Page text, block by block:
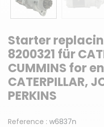
Starter
8200321 für
CUMMINS for
CATERPILLAR,
PERKINS
Reference : w6837n